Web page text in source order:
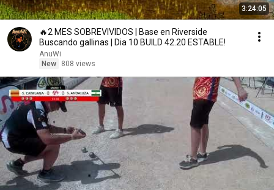
3:24:05
🔥2 MES SOBREVIVIDOS | Base en Riverside
Buscando gallinas | Dia 10 BUILD 42.20 ESTABLE!
AnuWi
New
808 views